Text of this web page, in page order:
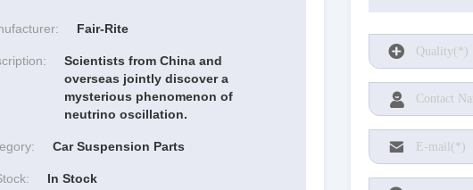
Fair-Rite
Scientists from China and
overseas jointly discover a
mysterious phenomenon of
neutrino oscillation.
Car Suspension Parts
In Stock